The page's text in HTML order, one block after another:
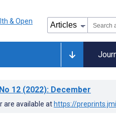
12 (2022): December
are available at https://